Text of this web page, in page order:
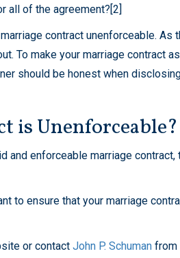
all of the agreement?[2]
contract unenforceable.
To make your marriage contract
should be honest when
is Unenforceable?
and enforceable marriage
to ensure that your marriage
or contact John P. Schuman from